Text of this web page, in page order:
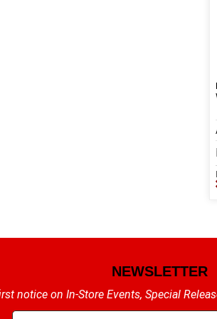
NEWSLETTER
notice on In-Store Events, Special